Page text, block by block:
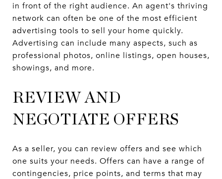
in front of the right audience. An agent's thriving
network can often be one of the most efficient
advertising tools to sell your home quickly.
Advertising can include many aspects, such as
professional photos, online listings, open houses,
showings, and more.
REVIEW AND
NEGOTIATE OFFERS
As a seller, you can review offers and see which
one suits your needs. Offers can have a range of
contingencies, price points, and terms that may